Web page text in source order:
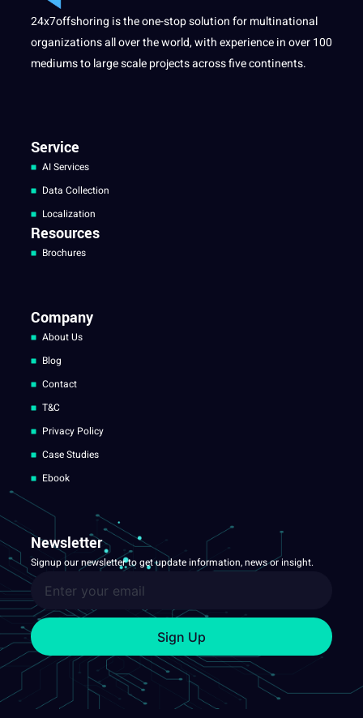
24x7offshoring is the one-stop solution for multinational
organizations all over the world, with experience in over 100
mediums to large scale projects across five continents.
Service
AI Services
Data Collection
Localization
Resources
Brochures
Company
About Us
Blog
Contact
T&C
Privacy Policy
Case Studies
Ebook
Newsletter
Signup our newsletter to get update information, news or insight.
Sign Up